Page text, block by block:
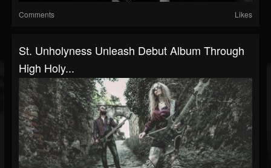
Comments Likes
St. Unholyness Unleash Debut Album Through
High Holy...